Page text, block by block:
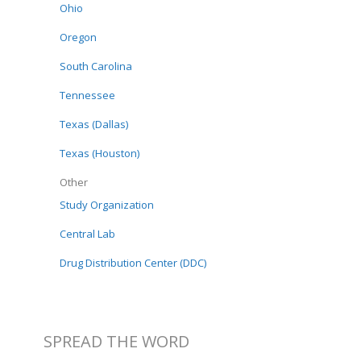
Ohio
Oregon
South Carolina
Tennessee
Texas (Dallas)
Texas (Houston)
Other
Study Organization
Central Lab
Drug Distribution Center (DDC)
SPREAD THE WORD